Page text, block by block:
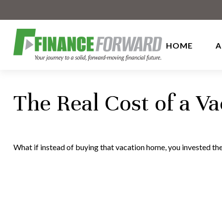
HOME
The Real Cost of a
What if instead of buying that vacation home, you invested